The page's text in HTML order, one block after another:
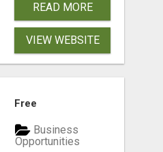
READ MORE
VIEW WEBSITE
Free
Business
Opportunities